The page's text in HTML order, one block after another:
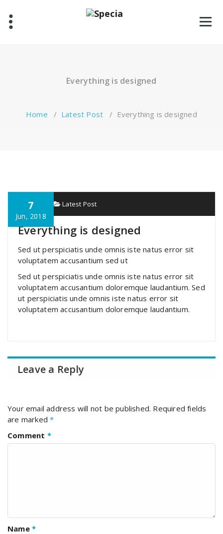
content
Everything is designed
Home / Latest Post / Everything is designed
7
Jun, 2018
specia Latest Post
Everything is designed
Sed ut perspiciatis unde omnis iste natus error sit
voluptatem accusantium sed ut
Sed ut perspiciatis unde omnis iste natus error sit
voluptatem accusantium doloremque laudantium. Sed
ut perspiciatis unde omnis iste natus error sit
voluptatem accusantium doloremque laudantium.
Leave a Reply
Your email address will not be published. Required fields
are marked*
Comment *
Name *